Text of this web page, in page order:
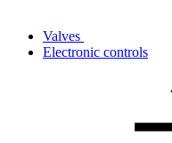
Valves
Electronic controls